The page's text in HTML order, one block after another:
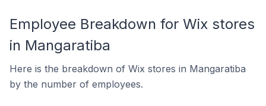
Employee Breakdown for Wix stores
in Mangaratiba
Here is the breakdown of Wix stores in Mangaratiba
by the number of employees.